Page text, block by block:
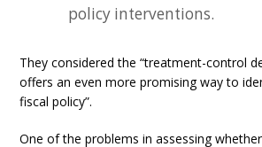
policy interventions.
They considered the “treatment-control
offers an even more promising way to
fiscal policy”.
One of the problems in assessing